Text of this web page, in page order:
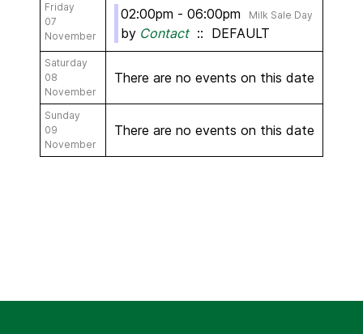
Friday
07
November
02:00pm - 06:00pm Milk Sale Day
by Contact:: DEFAULT
Saturday
08
November
There are no events on this date
Sunday
09
November
There are no events on this date